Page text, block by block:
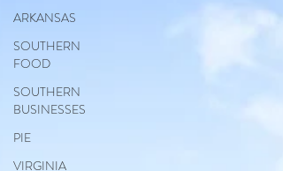
ARKANSAS
SOUTHERN
FOOD
SOUTHERN
BUSINESSES
PIE
VIRGINIA